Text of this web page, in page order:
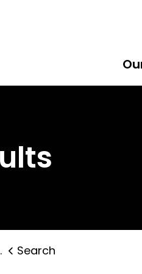
Courtice North Public
Search